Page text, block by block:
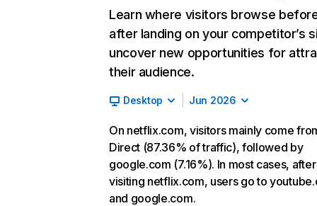
Learn where visitors browse
after landing on your competitor’s
uncover new opportunities for
their audience.
Desktop Jun 2026
On netflix.com, visitors mainly come
Direct (87.36% of traffic), followed by
google.com (7.16%). In most cases, after
visiting netflix.com, users go to
and google.com.